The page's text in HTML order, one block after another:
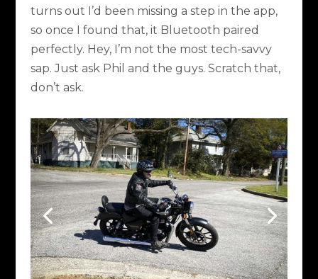
turns out I’d been missing a step in the app,
so once I found that, it Bluetooth paired
perfectly. Hey, I’m not the most tech-savvy
sap. Just ask Phil and the guys. Scratch that,
don’t ask.